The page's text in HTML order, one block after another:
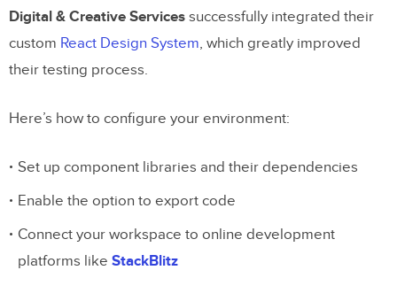
Conclusion
Testing Process Summary
Digital & Creative Services successfully integrated their
custom React Design System, which greatly improved
their testing process.
Here’s how to configure your environment:
Set up component libraries and their dependencies
Enable the option to export code
Connect your workspace to online development
platforms like StackBlitz